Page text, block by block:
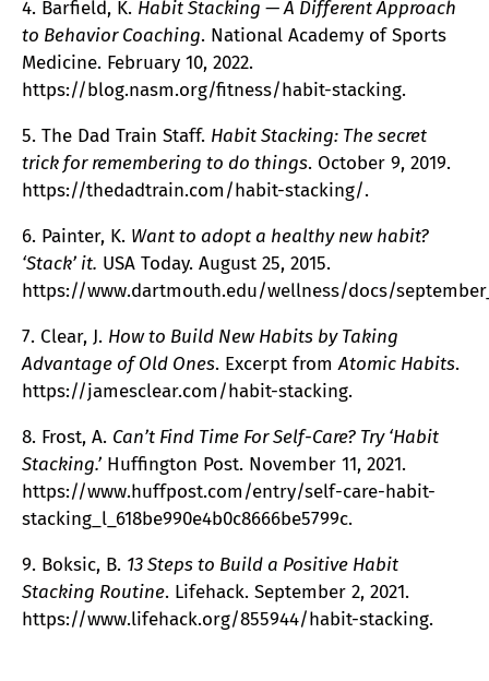
4. Barfield, K. Habit Stacking — A Different Approach
to Behavior Coaching. National Academy of Sports
Medicine. February 10, 2022.
https://blog.nasm.org/fitness/habit-stacking.
5. The Dad Train Staff. Habit Stacking: The secret
trick for remembering to do things. October 9, 2019.
https://thedadtrain.com/habit-stacking/.
6. Painter, K. Want to adopt a healthy new habit?
‘Stack’ it. USA Today. August 25, 2015.
https://www.dartmouth.edu/wellness/docs/
7. Clear, J. How to Build New Habits by Taking
Advantage of Old Ones. Excerpt fromAtomic Habits.
https://jamesclear.com/habit-stacking.
8. Frost, A. Can’t Find Time For Self-Care? Try ‘Habit
Stacking.’ Huffington Post. November 11, 2021.
https://www.huffpost.com/entry/self-care-habit-
stacking_l_618be990e4b0c8666be5799c.
9. Boksic, B. 13 Steps to Build a Positive Habit
Stacking Routine. Lifehack. September 2, 2021.
https://www.lifehack.org/855944/habit-stacking.